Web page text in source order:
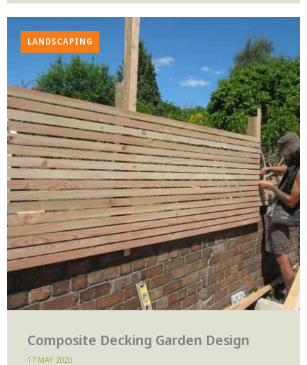
LANDSCAPING
Composite Decking Garden Design
17 MAY 2020